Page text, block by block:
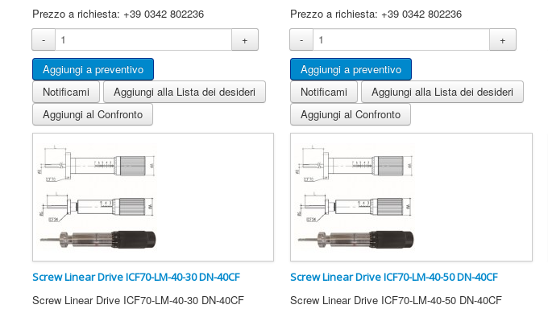
Prezzo a richiesta: +39 0342 802236
-
+
Notificami
Aggiungi alla Lista dei desideri
Aggiungi al Confronto
Prezzo a richiesta: +39 0342 802236
-
+
Notificami
Aggiungi alla Lista dei desideri
Aggiungi al Confronto
Screw Linear Drive ICF70-LM-40-30 DN-40CF
Screw Linear Drive ICF70-LM-40-30 DN-40CF
Screw Linear Drive ICF70-LM-40-50 DN-40CF
Screw Linear Drive ICF70-LM-40-50 DN-40CF